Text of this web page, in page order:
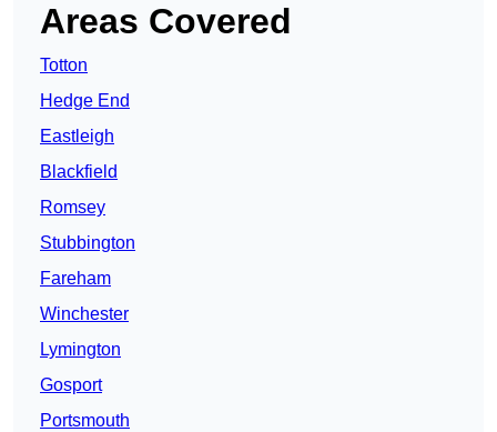
Areas Covered
Totton
Hedge End
Eastleigh
Blackfield
Romsey
Stubbington
Fareham
Winchester
Lymington
Gosport
Portsmouth